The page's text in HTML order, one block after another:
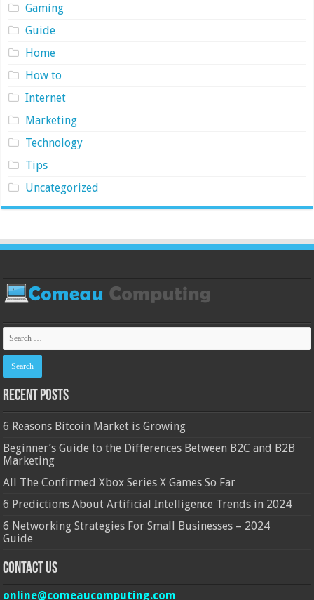
Gaming
Guide
Home
How to
Internet
Marketing
Technology
Tips
Uncategorized
Recent Posts
6 Reasons Bitcoin Market is Growing
Beginner’s Guide to the Differences Between B2C and B2B
Marketing
All The Confirmed Xbox Series X Games So Far
6 Predictions About Artificial Intelligence Trends in 2024
6 Networking Strategies For Small Businesses – 2024
Guide
Contact Us
online@comeaucomputing.com